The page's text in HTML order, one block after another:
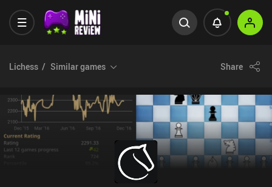
Lichess Similar games Share